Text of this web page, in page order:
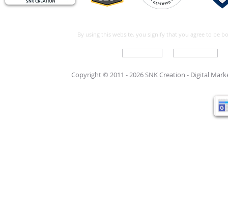
By using this website, you signify that you agree to be
Copyright © 2011 - 2026 SNK Creation - Digital